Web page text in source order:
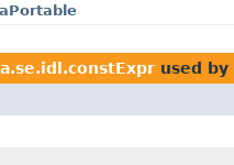
used by